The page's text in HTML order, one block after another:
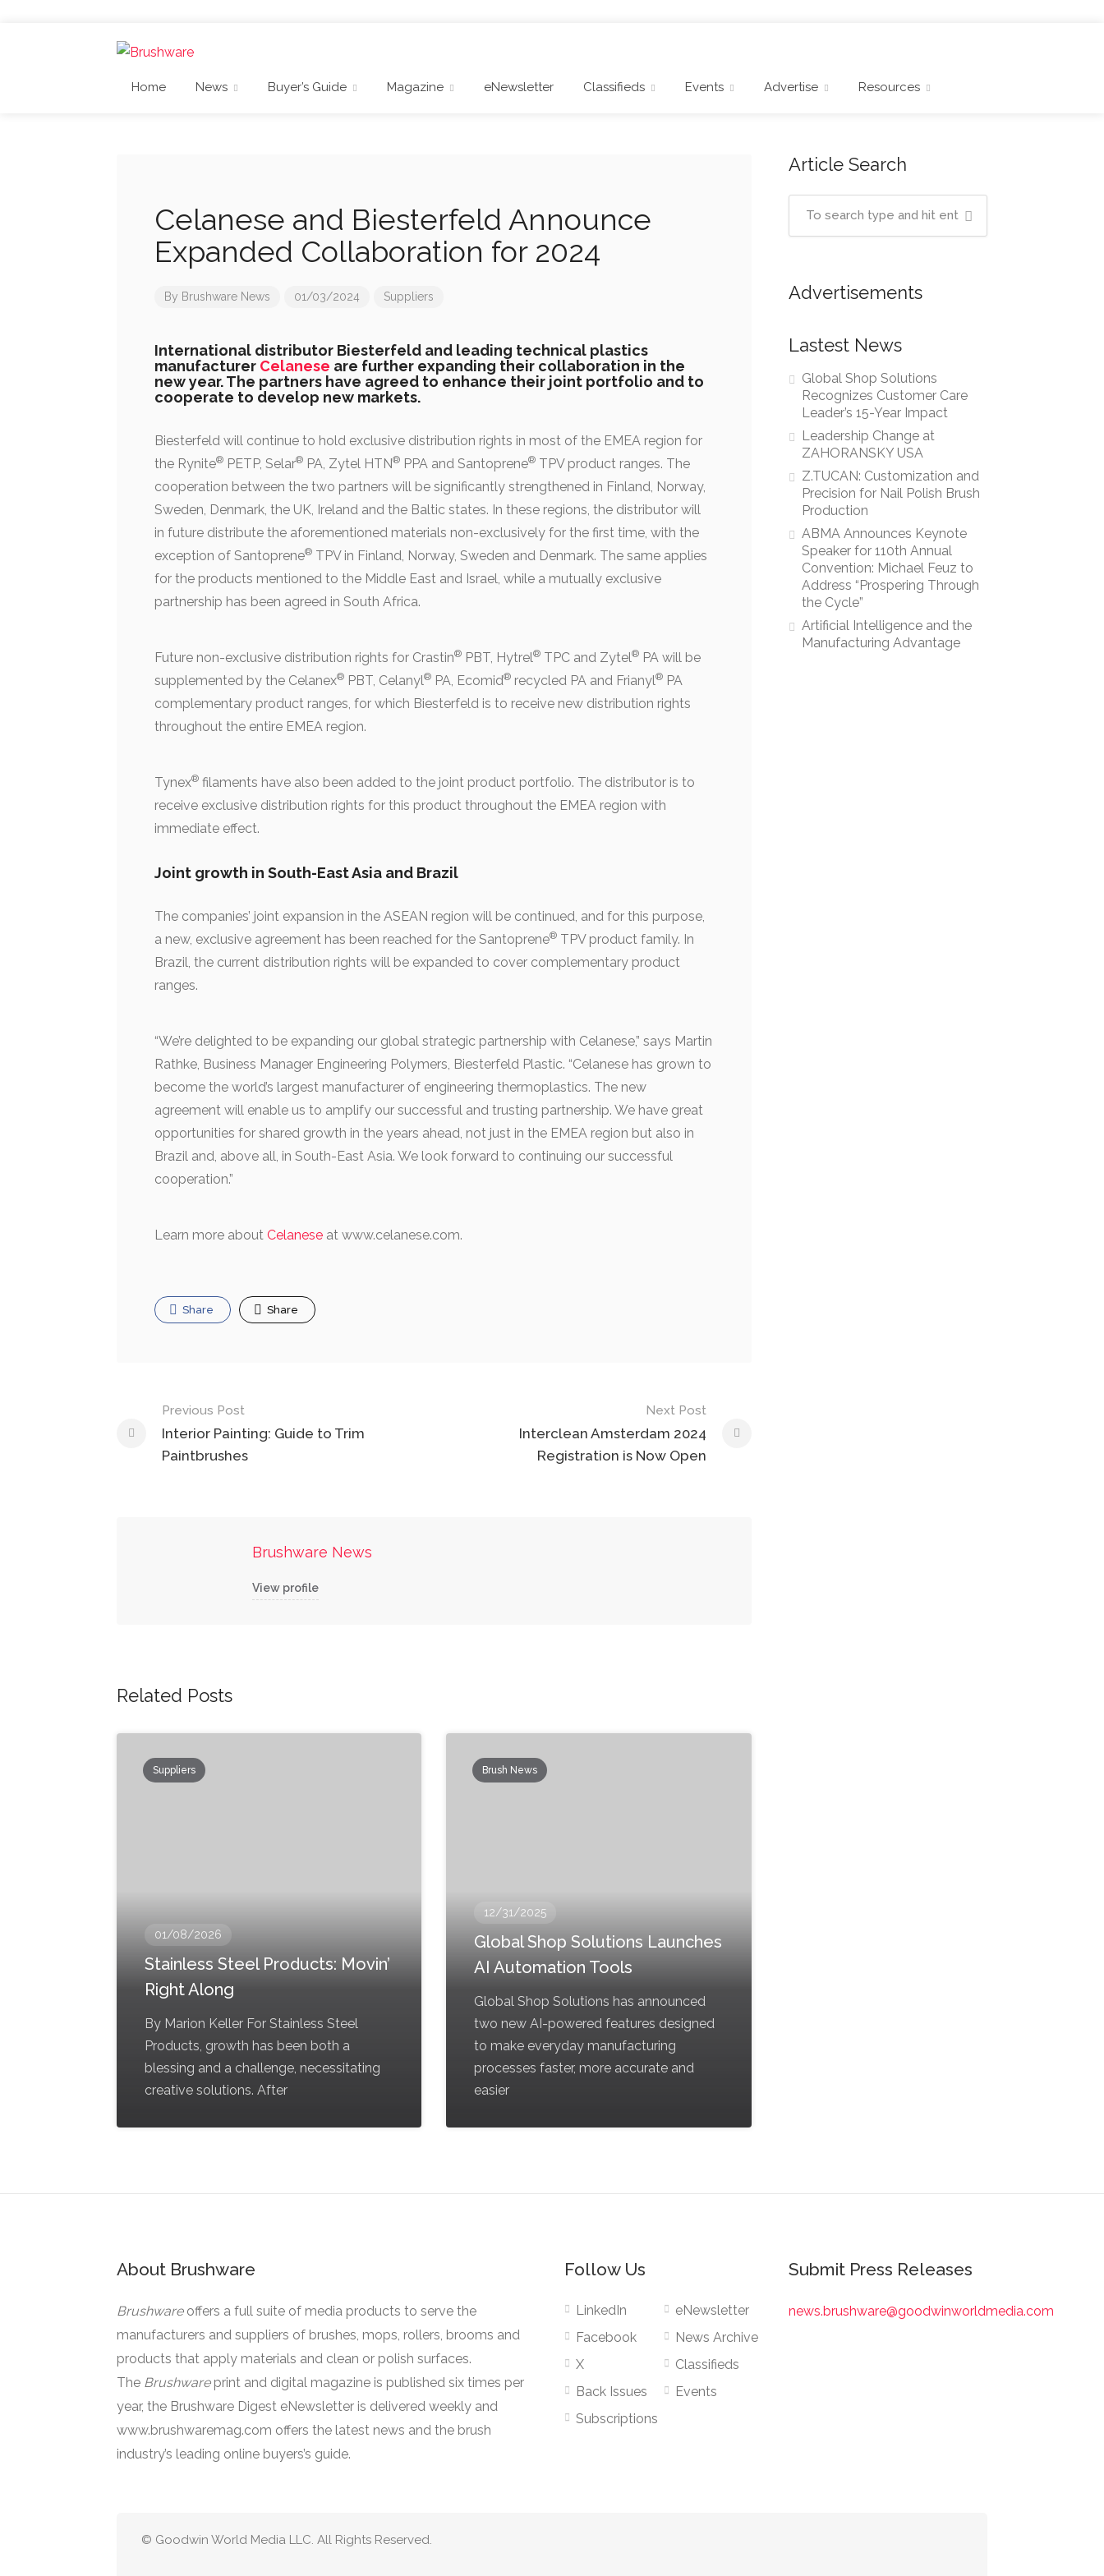
Home News Buyer’s Guide Magazine eNewsletter Classifieds Events Advertise Resources
Celanese and Biesterfeld Announce
Expanded Collaboration for 2024
By Brushware News 01/03/2024 Suppliers
International distributor Biesterfeld and leading technical plastics
manufacturer Celanese are further expanding their collaboration in the
new year. The partners have agreed to enhance their joint portfolio and to
cooperate to develop new markets.
Biesterfeld will continue to hold exclusive distribution rights in most of the EMEA region for
the Rynite® PETP, Selar® PA, Zytel HTN® PPA and Santoprene® TPV product ranges. The
cooperation between the two partners will be significantly strengthened in Finland, Norway,
Sweden, Denmark, the UK, Ireland and the Baltic states. In these regions, the distributor will
in future distribute the aforementioned materials non-exclusively for the first time, with the
exception of Santoprene® TPV in Finland, Norway, Sweden and Denmark. The same applies
for the products mentioned to the Middle East and Israel, while a mutually exclusive
partnership has been agreed in South Africa.
Future non-exclusive distribution rights for Crastin® PBT, Hytrel® TPC and Zytel® PA will be
supplemented by the Celanex® PBT, Celanyl® PA, Ecomid® recycled PA and Frianyl® PA
complementary product ranges, for which Biesterfeld is to receive new distribution rights
throughout the entire EMEA region.
Tynex® filaments have also been added to the joint product portfolio. The distributor is to
receive exclusive distribution rights for this product throughout the EMEA region with
immediate effect.
Joint growth in South-East Asia and Brazil
The companies’ joint expansion in the ASEAN region will be continued, and for this purpose,
a new, exclusive agreement has been reached for the Santoprene® TPV product family. In
Brazil, the current distribution rights will be expanded to cover complementary product
ranges.
“We’re delighted to be expanding our global strategic partnership with Celanese,” says Martin
Rathke, Business Manager Engineering Polymers, Biesterfeld Plastic. “Celanese has grown to
become the world’s largest manufacturer of engineering thermoplastics. The new
agreement will enable us to amplify our successful and trusting partnership. We have great
opportunities for shared growth in the years ahead, not just in the EMEA region but also in
Brazil and, above all, in South-East Asia. We look forward to continuing our successful
cooperation.”
Learn more about Celanese at www.celanese.com.
Share Share
Post
navigation
Previous Post
Interior Painting: Guide to Trim
Paintbrushes
Next Post
Interclean Amsterdam 2024
Registration is Now Open
Brushware News
View profile
Related Posts
Suppliers
01/08/2026
Stainless Steel Products: Movin’
Right Along
By Marion Keller For Stainless Steel
Products, growth has been both a
blessing and a challenge, necessitating
creative solutions. After
Brush News
12/31/2025
Global Shop Solutions Launches
AI Automation Tools
Global Shop Solutions has announced
two new AI-powered features designed
to make everyday manufacturing
processes faster, more accurate and
easier
Article Search
Advertisements
Lastest News
Global Shop Solutions
Recognizes Customer Care
Leader’s 15-Year Impact
Leadership Change at
ZAHORANSKY USA
Z.TUCAN: Customization and
Precision for Nail Polish Brush
Production
ABMA Announces Keynote
Speaker for 110th Annual
Convention: Michael Feuz to
Address “Prospering Through
the Cycle”
Artificial Intelligence and the
Manufacturing Advantage
About Brushware
Brushware offers a full suite of media products to serve the
manufacturers and suppliers of brushes, mops, rollers, brooms and
products that apply materials and clean or polish surfaces.
The Brushware print and digital magazine is published six times per
year, the Brushware Digest eNewsletter is delivered weekly and
www.brushwaremag.com offers the latest news and the brush
industry’s leading online buyers’s guide.
Follow Us
LinkedIn
Facebook
X
Back Issues
Subscriptions
eNewsletter
News Archive
Classifieds
Events
Submit Press Releases
news.brushware@goodwinworldmedia.com
© Goodwin World Media LLC. All Rights Reserved.